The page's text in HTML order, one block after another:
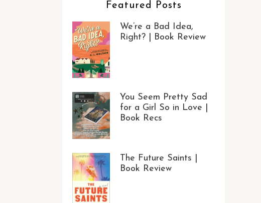
Featured Posts
We’re a Bad Idea,
Right? | Book Review
You Seem Pretty Sad
for a Girl So in Love |
Book Recs
The Future Saints |
Book Review